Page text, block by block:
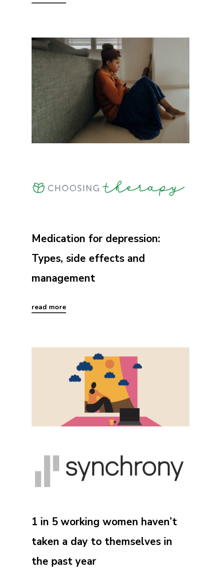
Medication for depression:
Types, side effects and
management
read more
1 in 5 working women haven’t
taken a day to themselves in
the past year